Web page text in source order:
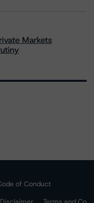
Markets
of Conduct